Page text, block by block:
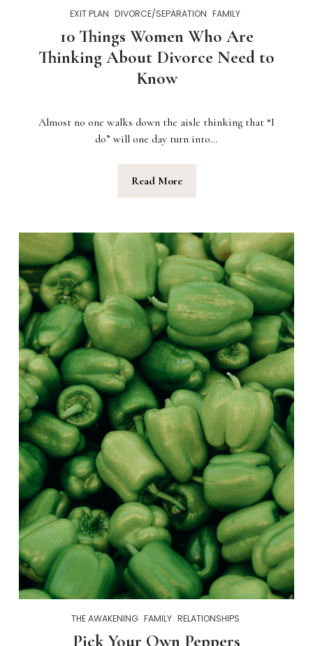
EXIT PLAN DIVORCE/SEPARATION FAMILY
10 Things Women Who Are
Thinking About Divorce Need to
Know
Almost no one walks down the aisle thinking that “I
do” will one day turn into…
Read More
THE AWAKENING FAMILY RELATIONSHIPS
Pick Your Own Peppers